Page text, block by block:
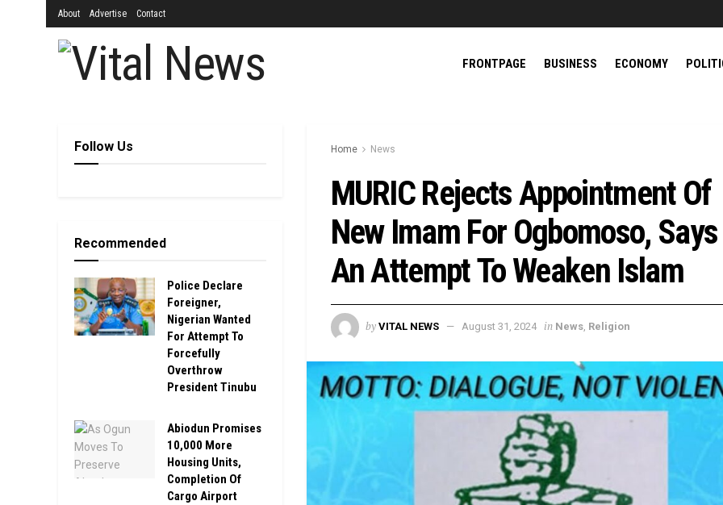
About Advertise Contact
FRONTPAGE BUSINESS ECONOMY
Home News
MURIC Rejects Appointment Of
New Imam For Ogbomoso,
An Attempt To Weaken Islam
by VITAL NEWS August 31, 2024 in News, Religion
Follow Us
Recommended
Police Declare
Foreigner,
Nigerian Wanted
For Attempt To
Forcefully
Overthrow
President Tinubu
Abiodun Promises
10,000 More
Housing Units,
Completion Of
Cargo Airport